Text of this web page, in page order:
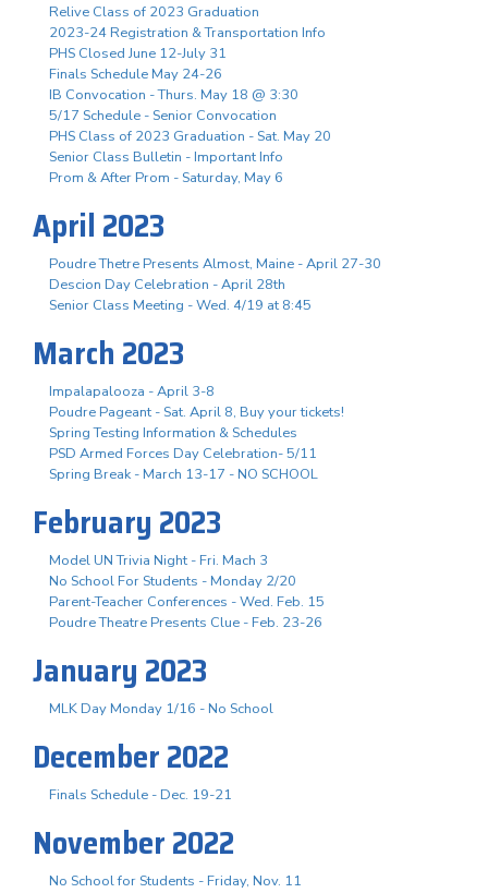
Relive Class of 2023 Graduation
2023-24 Registration & Transportation Info
PHS Closed June 12-July 31
Finals Schedule May 24-26
IB Convocation - Thurs. May 18 @ 3:30
5/17 Schedule - Senior Convocation
PHS Class of 2023 Graduation - Sat. May 20
Senior Class Bulletin - Important Info
Prom & After Prom - Saturday, May 6
April 2023
Poudre Thetre Presents Almost, Maine - April 27-30
Descion Day Celebration - April 28th
Senior Class Meeting - Wed. 4/19 at 8:45
March 2023
Impalapalooza - April 3-8
Poudre Pageant - Sat. April 8, Buy your tickets!
Spring Testing Information & Schedules
PSD Armed Forces Day Celebration- 5/11
Spring Break - March 13-17 - NO SCHOOL
February 2023
Model UN Trivia Night - Fri. Mach 3
No School For Students - Monday 2/20
Parent-Teacher Conferences - Wed. Feb. 15
Poudre Theatre Presents Clue - Feb. 23-26
January 2023
MLK Day Monday 1/16 - No School
December 2022
Finals Schedule - Dec. 19-21
November 2022
No School for Students - Friday, Nov. 11